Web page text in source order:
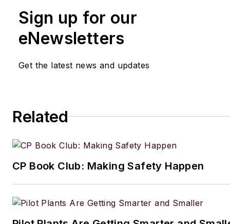
Sign up for our
eNewsletters
Get the latest news and updates
Related
CP Book Club: Making Safety Happen